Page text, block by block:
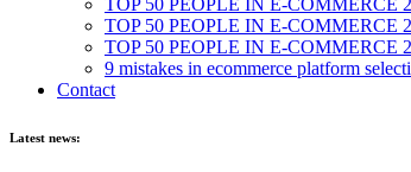
TOP 50 PEOPLE IN E-COMMERCE
TOP 50 PEOPLE IN E-COMMERCE
TOP 50 PEOPLE IN E-COMMERCE
9 mistakes in ecommerce platform
Contact
Latest news: